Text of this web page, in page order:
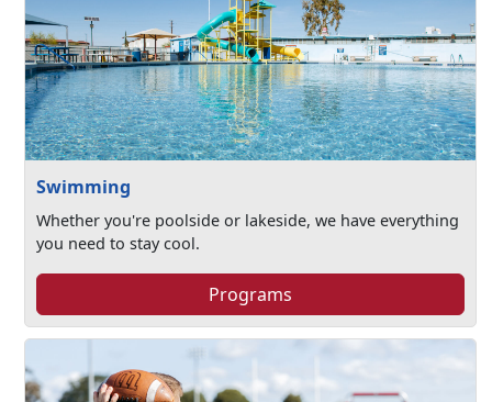
Swimming
Whether you're poolside or lakeside, we have everything
you need to stay cool.
Programs